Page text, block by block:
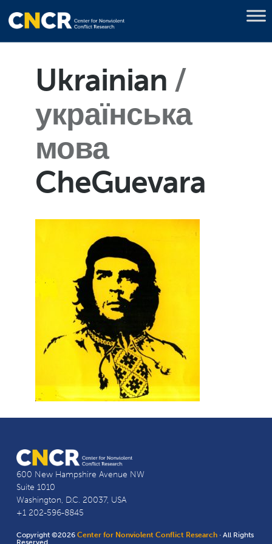
Ukrainian
українська
мова
CheGuevara
600 New Hampshire Avenue NW
Suite 1010
Washington, D.C. 20037, USA
+1 202-596-8845
Copyright ©2026Center for Nonviolent Conflict Research · All Rights
Reserved